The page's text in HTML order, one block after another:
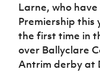
Larne, who
Premiership this
the first time in
over Ballyclare
Antrim derby at